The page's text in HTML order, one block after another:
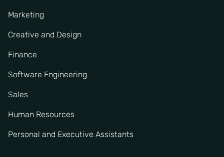
Marketing
Creative and Design
Finance
Software Engineering
Sales
Human Resources
Personal and Executive Assistants